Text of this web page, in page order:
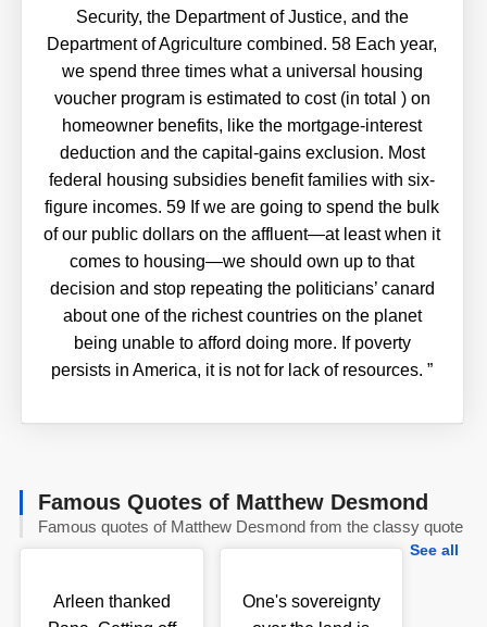
Security, the Department of Justice, and the
Department of Agriculture combined. 58 Each year,
we spend three times what a universal housing
voucher program is estimated to cost (in total ) on
homeowner benefits, like the mortgage-interest
deduction and the capital-gains exclusion. Most
federal housing subsidies benefit families with six-
figure incomes. 59 If we are going to spend the bulk
of our public dollars on the affluent—at least when it
comes to housing—we should own up to that
decision and stop repeating the politicians’ canard
about one of the richest countries on the planet
being unable to afford doing more. If poverty
persists in America, it is not for lack of resources.”
Famous Quotes of Matthew Desmond
Famous quotes of Matthew Desmond from the classy quote
See all
Arleen thanked
One's sovereignty